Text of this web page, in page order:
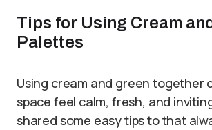
Tips for Using Cream
Palettes
Using cream and green together
space feel calm, fresh, and
shared some easy tips to that